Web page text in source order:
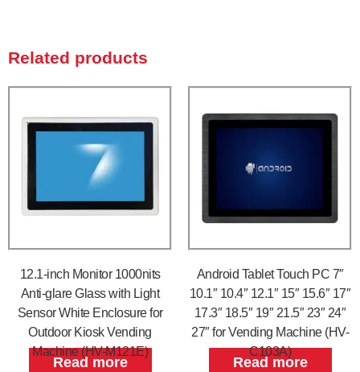
Related products
12.1-inch Monitor 1000nits
Anti-glare Glass with Light
Sensor White Enclosure for
Outdoor Kiosk Vending
Machine (HV-M121E)
Read more
Android Tablet Touch PC 7″
10.1″ 10.4″ 12.1″ 15″ 15.6″ 17″
17.3″ 18.5″ 19″ 21.5″ 23″ 24″
27″ for Vending Machine (HV-
C103A)
Read more